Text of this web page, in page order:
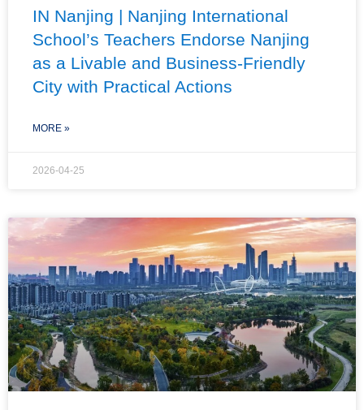
IN Nanjing | Nanjing International
School’s Teachers Endorse Nanjing
as a Livable and Business-Friendly
City with Practical Actions
MORE »
2026-04-25